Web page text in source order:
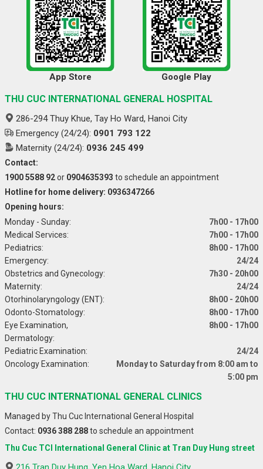
App Store Google Play
THU CUC INTERNATIONAL GENERAL HOSPITAL
286-294 Thuy Khue, Tay Ho Ward, Hanoi City
Emergency (24/24): 0901 793 122
Maternity (24/24): 0936 245 499
Contact:
1900 5588 92or 0904635393 to schedule an appointment
Hotline for home delivery: 0936347266
Opening hours:
Monday - Sunday:
7h00 - 17h00
Medical Services:
7h00 - 17h00
Pediatrics:
8h00 - 17h00
Emergency:
24/24
Obstetrics and Gynecology:
7h30 - 20h00
Maternity:
24/24
Otorhinolaryngology (ENT):
8h00 - 20h00
Odonto-Stomatology:
8h00 - 17h00
Eye Examination,
Dermatology:
8h00 - 17h00
Pediatric Examination:
24/24
Oncology Examination:
Monday to Saturday from 8:00 am to
5:00 pm
THU CUC INTERNATIONAL GENERAL CLINICS
Managed by Thu Cuc International General Hospital
Contact: 0936 388 288to schedule an appointment
Thu Cuc TCI International General Clinic at Tran Duy Hung street